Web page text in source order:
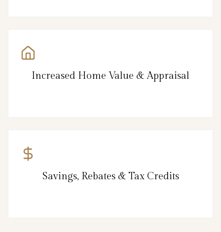
Increased Home Value & Appraisal
Savings, Rebates & Tax Credits